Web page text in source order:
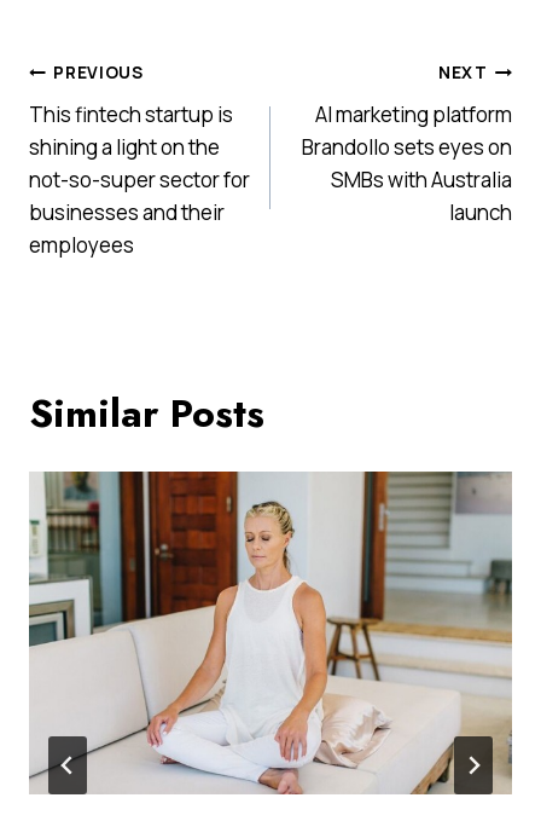
Post
navigation
PREVIOUS
This fintech startup is
shining a light on the
not-so-super sector for
businesses and their
employees
NEXT
AI marketing platform
Brandollo sets eyes on
SMBs with Australia
launch
Similar Posts